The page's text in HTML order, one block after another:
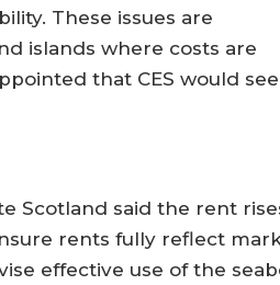
These issues are
islands where costs are
that CES would
Scotland said the rent
rents fully reflect
effective use of the